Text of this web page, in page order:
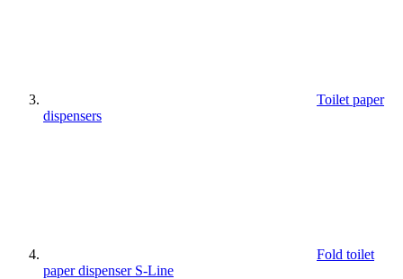
Toilet paper
dispensers
Fold toilet
paper dispenser S-Line